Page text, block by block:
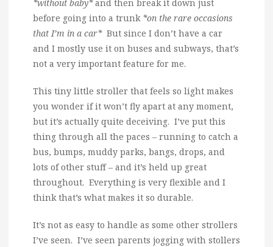
*without baby*and then break it down just
before going into a trunk *on the rare occasions
that I’m in a car*But since I don’t have a car
and I mostly use it on buses and subways, that’s
not a very important feature for me.
This tiny little stroller that feels so light makes
you wonder if it won’t fly apart at any moment,
but it’s actually quite deceiving. I’ve put this
thing through all the paces – running to catch a
bus, bumps, muddy parks, bangs, drops, and
lots of other stuff – and it’s held up great
throughout. Everything is very flexible and I
think that’s what makes it so durable.
It’s not as easy to handle as some other strollers
I’ve seen. I’ve seen parents jogging with stollers